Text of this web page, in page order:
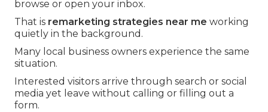
browse or open your inbox.
That is remarketing strategies near me working
quietly in the background.
Many local business owners experience the same
situation.
Interested visitors arrive through search or social
media yet leave without calling or filling out a
form.